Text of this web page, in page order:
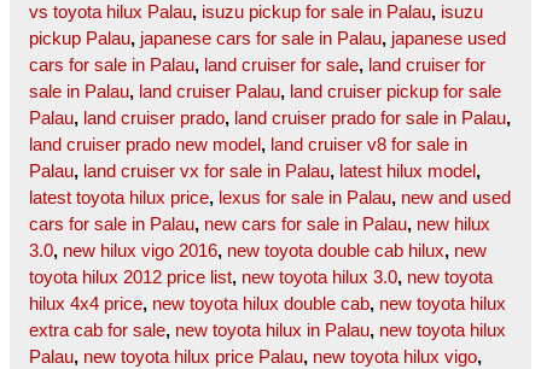
vs toyota hilux Palau, isuzu pickup for sale in Palau, isuzu
pickup Palau, japanese cars for sale in Palau, japanese used
cars for sale in Palau, land cruiser for sale, land cruiser for
sale in Palau, land cruiser Palau, land cruiser pickup for sale
Palau, land cruiser prado, land cruiser prado for sale in Palau,
land cruiser prado new model , land cruiser v8 for sale in
Palau, land cruiser vx for sale in Palau, latest hilux model ,
latest toyota hilux price, lexus for sale in Palau, new and used
cars for sale in Palau, new cars for sale in Palau, new hilux
3.0, new hilux vigo 2016, new toyota double cab hilux, new
toyota hilux 2012 price list, new toyota hilux 3.0, new toyota
hilux 4x4 price, new toyota hilux double cab, new toyota hilux
extra cab for sale, new toyota hilux in Palau, new toyota hilux
Palau, new toyota hilux price Palau, new toyota hilux vigo,